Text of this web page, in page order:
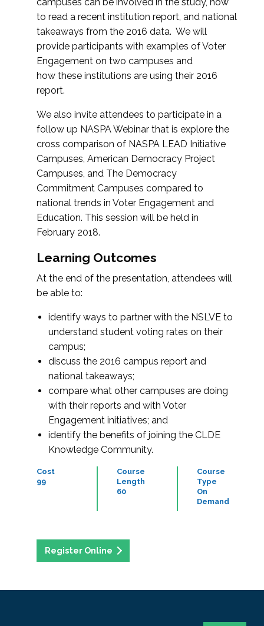
to read a recent institution report, and national
takeaways from the 2016 data. We will
provide participants with examples of Voter
Engagement on two campuses and
how these institutions are using their 2016
report.
We also invite attendees to participate in a
follow up NASPA Webinar that is explore the
cross comparison of NASPA LEAD Initiative
Campuses, American Democracy Project
Campuses, and The Democracy
Commitment Campuses compared to
national trends in Voter Engagement and
Education. This session will be held in
February 2018.
Learning Outcomes
At the end of the presentation, attendees will
be able to:
identify ways to partner with the NSLVE to
understand student voting rates on their
campus;
discuss the 2016 campus report and
national takeaways;
compare what other campuses are doing
with their reports and with Voter
Engagement initiatives; and
identify the benefits of joining the CLDE
Knowledge Community.
Cost
99
Course
Length
60
Course
Type
On
Demand
Register Online